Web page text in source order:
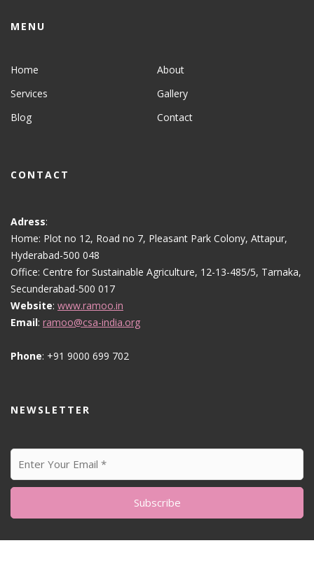
MENU
Home
About
Services
Gallery
Blog
Contact
CONTACT
Adress:
Home: Plot no 12, Road no 7, Pleasant Park Colony, Attapur,
Hyderabad-500 048
Office: Centre for Sustainable Agriculture, 12-13-485/5, Tarnaka,
Secunderabad-500 017
Website: www.ramoo.in
Email: ramoo@csa-india.org
Phone: +91 9000 699 702
NEWSLETTER